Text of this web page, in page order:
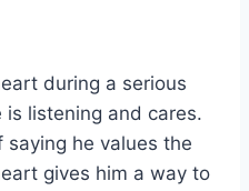
during a serious
listening and cares.
he values the
gives him a way to